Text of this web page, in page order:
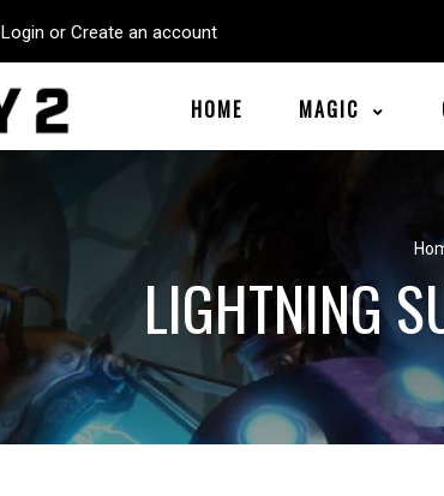
Login or Create an account
HOME MAGIC
LIGHTNING